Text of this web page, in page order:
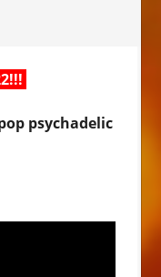
psychadelic